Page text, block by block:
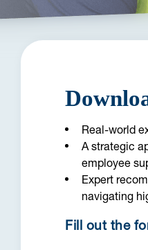
Real-world
A strategic
employee
Expert
navigating
Fill out the